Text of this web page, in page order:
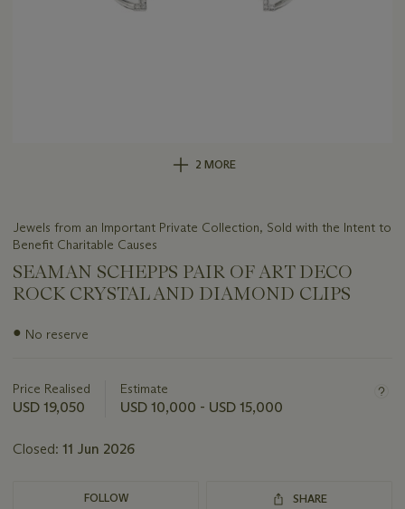
2 MORE
Jewels from an Important Private Collection, Sold with the Intent to
Benefit Charitable Causes
SEAMAN SCHEPPS PAIR OF ART DECO
ROCK CRYSTAL AND DIAMOND CLIPS
Important
lot
● No reserve
Price Realised
USD 19,050
Estimate
USD 10,000 - USD 15,000
Closed: 11 Jun 2026
FOLLOW SHARE